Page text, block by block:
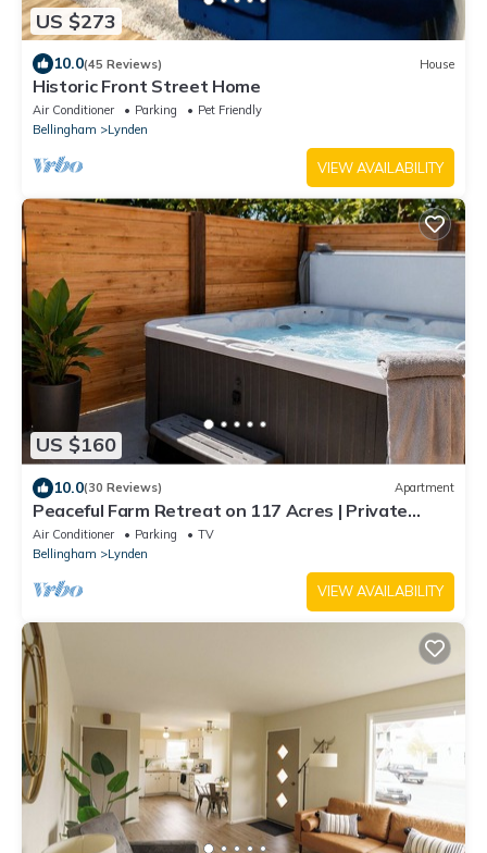
US $273
10.0(45 Reviews) House
Historic Front Street Home
Air Conditioner Parking
Pet Friendly
Bellingham
Lynden
VIEW AVAILABILITY
US $160
10.0(30 Reviews) Apartment
Peaceful Farm Retreat on 117 Acres | Private
Apartment, Hot Tub, Wide-Open Skies
Air Conditioner Parking
TV
Bellingham
Lynden
VIEW AVAILABILITY